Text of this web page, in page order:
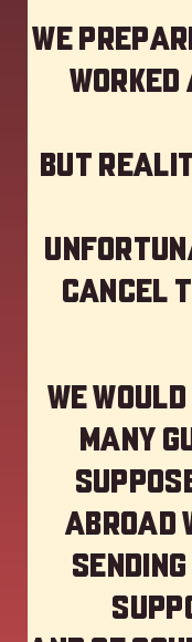
We
worked
but
cancel
We
many
abroad